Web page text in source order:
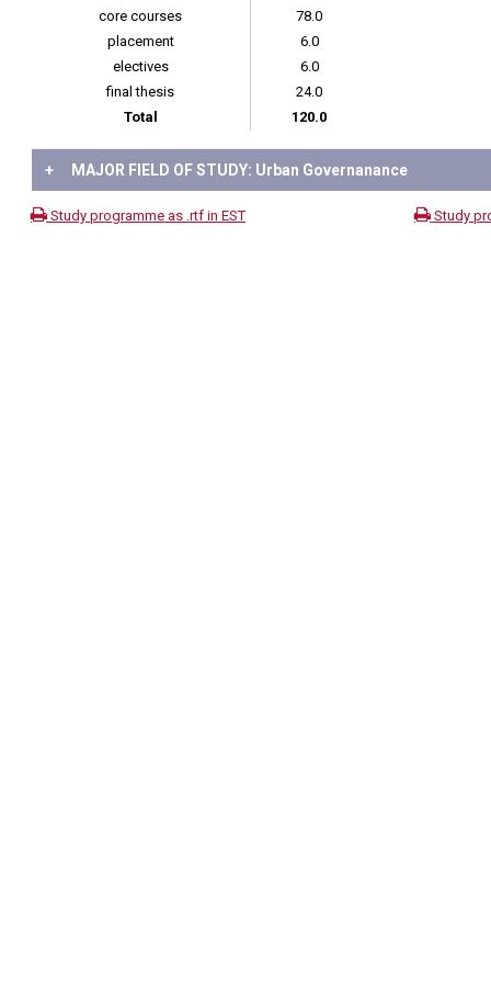
core courses
78.0
placement
6.0
electives
6.0
final thesis
24.0
Total
120.0
+ MAJOR FIELD OF STUDY: Urban Governanance
Study programme as .rtf in EST Study